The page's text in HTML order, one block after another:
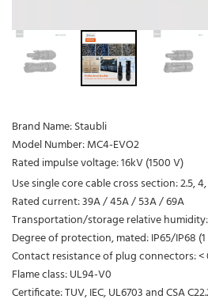
Brand Name: Staubli
Model Number: MC4-EVO2
Rated impulse voltage: 16kV (1500 V)
Use single core cable cross section: 2.5,
Rated current: 39A / 45A / 53A / 69A
Transportation/storage relative humidity:
Degree of protection, mated: IP65/IP68 (1
Contact resistance of plug connectors: <
Flame class: UL94-V0
Certificate: TUV, IEC, UL6703 and CSA